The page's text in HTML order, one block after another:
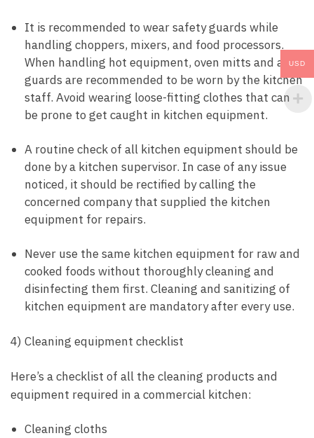
It is recommended to wear safety guards while
handling choppers, mixers, and food processors.
When handling hot equipment, oven mitts and arm
guards are recommended to be worn by the kitchen
staff. Avoid wearing loose-fitting clothes that can
be prone to get caught in kitchen equipment.
A routine check of all kitchen equipment should be
done by a kitchen supervisor. In case of any issue
noticed, it should be rectified by calling the
concerned company that supplied the kitchen
equipment for repairs.
Never use the same kitchen equipment for raw and
cooked foods without thoroughly cleaning and
disinfecting them first. Cleaning and sanitizing of
kitchen equipment are mandatory after every use.
4) Cleaning equipment checklist
Here’s a checklist of all the cleaning products and
equipment required in a commercial kitchen:
Cleaning cloths
USD